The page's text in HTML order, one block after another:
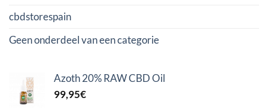
cbdstorespain
Geen onderdeel van een categorie
Azoth 20% RAW CBD Oil
99,95€